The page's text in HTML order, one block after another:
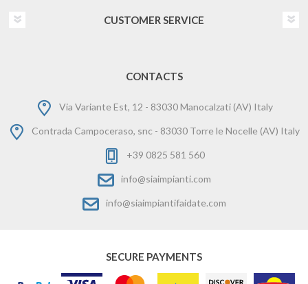
CUSTOMER SERVICE
CONTACTS
Via Variante Est, 12 - 83030 Manocalzati (AV) Italy
Contrada Campoceraso, snc - 83030 Torre le Nocelle (AV) Italy
+39 0825 581 560
info@siaimpianti.com
info@siaimpiantifaidate.com
SECURE PAYMENTS